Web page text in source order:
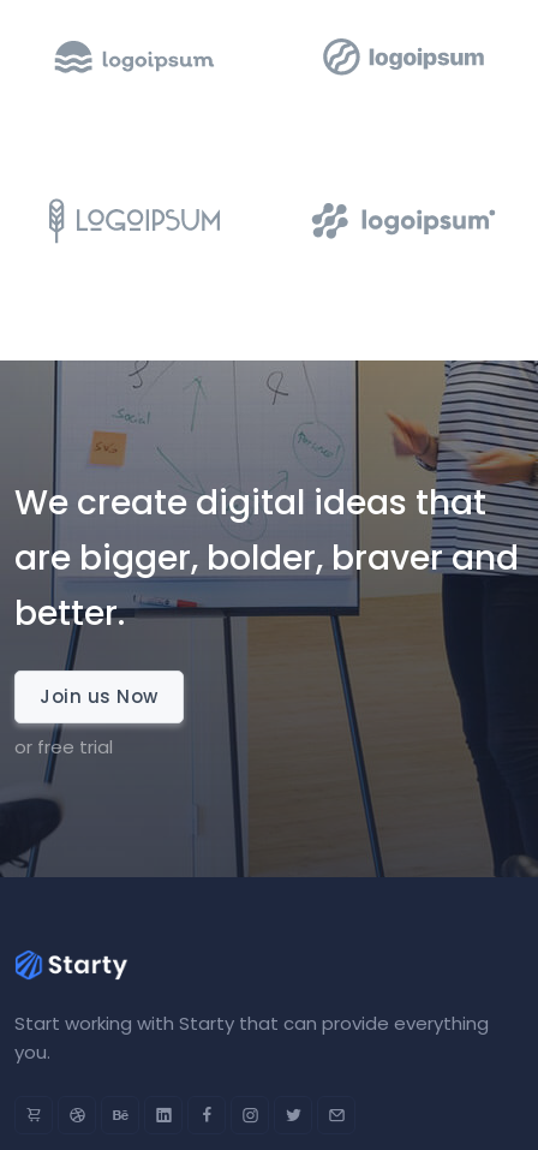
We create digital ideas that
are bigger, bolder, braver and
better.
Join us Now
or free trial
Start working with Starty that can provide everything
you.